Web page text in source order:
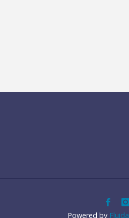
Powered by Fluida